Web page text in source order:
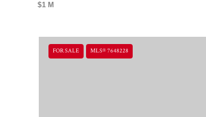
$1 M
FOR SALE MLS® 7648228